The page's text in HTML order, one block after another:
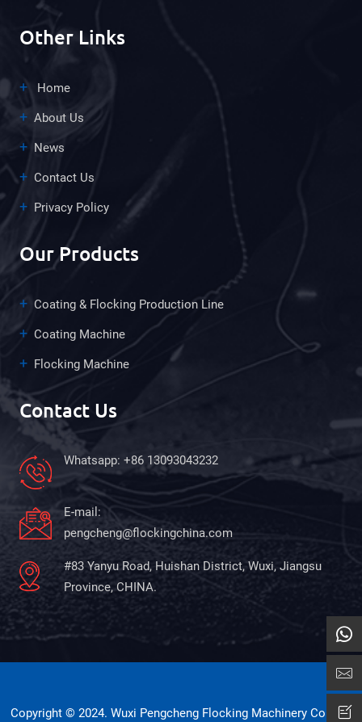
Other Links
Home
About Us
News
Contact Us
Privacy Policy
Our Products
Coating & Flocking Production Line
Coating Machine
Flocking Machine
Contact Us
Whatsapp: +86 13093043232
E-mail:
pengcheng@flockingchina.com
#83 Yanyu Road, Huishan District, Wuxi, Jiangsu
Province, CHINA.
Copyright © 2024. Wuxi Pengcheng Flocking Machinery Co., Ltd